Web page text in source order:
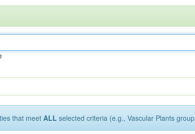
that meet ALL selected criteria (e.g., Vascular Plants group